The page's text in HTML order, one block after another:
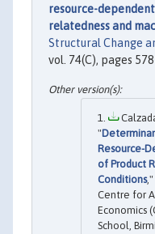
resource-
relatedness and
Structural Change
vol. 74(C), pages
"
Resource-
of Product
Conditions,"
Centre for
Economics
School,